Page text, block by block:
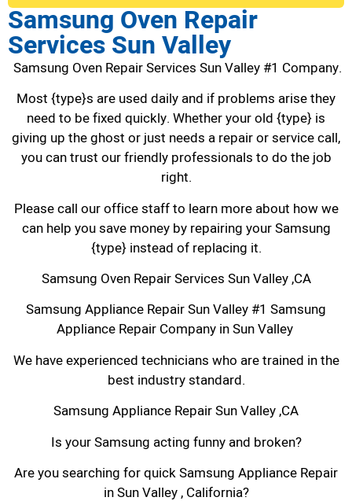
Samsung Oven Repair
Services Sun Valley
Samsung Oven Repair Services Sun Valley #1 Company.
Most {type}s are used daily and if problems arise they
need to be fixed quickly. Whether your old {type} is
giving up the ghost or just needs a repair or service call,
you can trust our friendly professionals to do the job
right.
Please call our office staff to learn more about how we
can help you save money by repairing your Samsung
{type} instead of replacing it.
Samsung Oven Repair Services Sun Valley ,CA
Samsung Appliance Repair Sun Valley #1 Samsung
Appliance Repair Company in Sun Valley
We have experienced technicians who are trained in the
best industry standard.
Samsung Appliance Repair Sun Valley ,CA
Is your Samsung acting funny and broken?
Are you searching for quick Samsung Appliance Repair
in Sun Valley , California?